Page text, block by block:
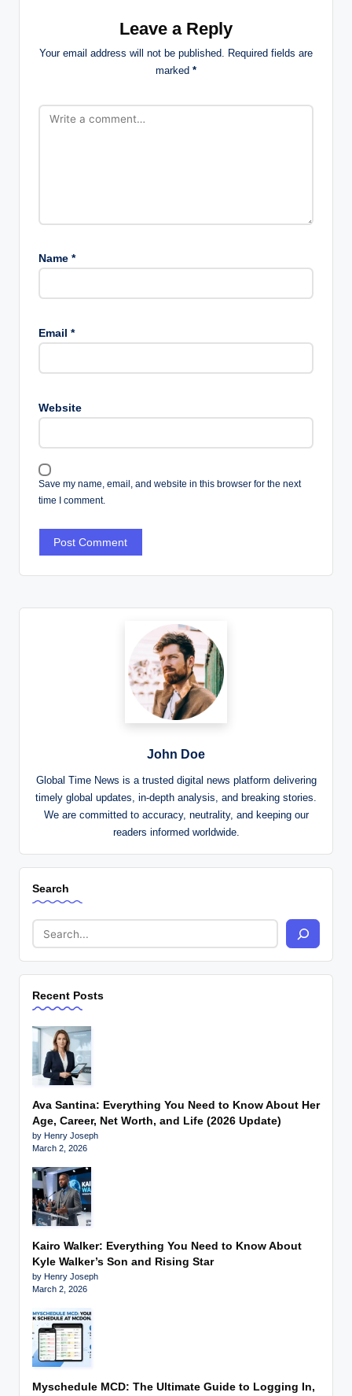
Leave a Reply
Your email address will not be published. Required fields are
marked *
Name *
Email *
Website
Save my name, email, and website in this browser for the next
time I comment.
John Doe
Global Time News is a trusted digital news platform delivering
timely global updates, in-depth analysis, and breaking stories.
We are committed to accuracy, neutrality, and keeping our
readers informed worldwide.
Search
Recent Posts
Ava Santina: Everything You Need to Know About Her
Age, Career, Net Worth, and Life (2026 Update)
by Henry Joseph
March 2, 2026
Kairo Walker: Everything You Need to Know About
Kyle Walker’s Son and Rising Star
by Henry Joseph
March 2, 2026
Myschedule MCD: The Ultimate Guide to Logging In,